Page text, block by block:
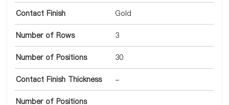
Contact Finish Gold
Number of Rows 3
Number of Positions 30
Contact Finish Thickness -
Number of Positions